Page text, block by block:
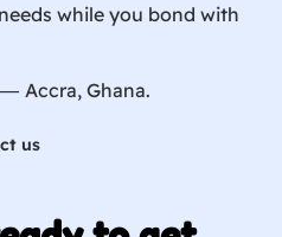
while you bond with
Accra, Ghana.
us